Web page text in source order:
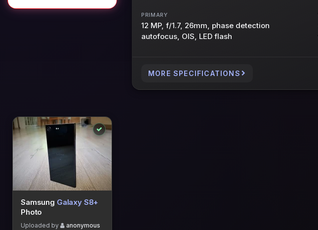
PRIMARY
12 MP, f/1.7, 26mm, phase detection
autofocus, OIS, LED flash
MORE SPECIFICATIONS
Samsung Galaxy S8+
Photo
Uploaded by
anonymous